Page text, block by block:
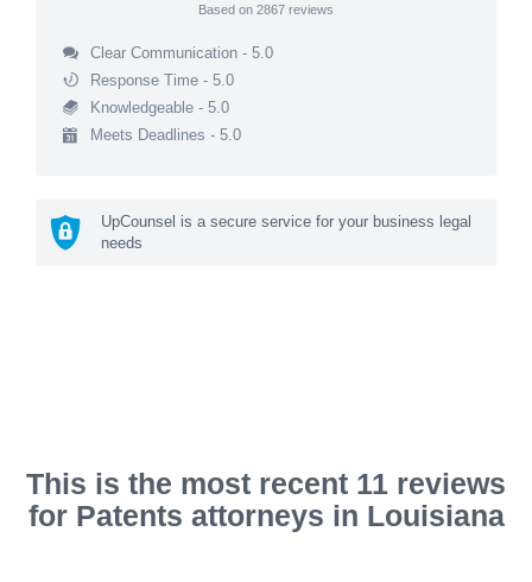
Based on 2867 reviews
Clear Communication - 5.0
Response Time - 5.0
Knowledgeable - 5.0
Meets Deadlines - 5.0
UpCounsel is a secure service for your business legal
needs
This is the most recent 11 reviews
for Patents attorneys in Louisiana